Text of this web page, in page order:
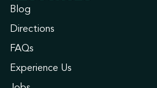
Blog
Directions
FAQs
Experience Us